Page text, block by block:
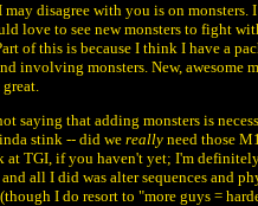
may disagree with you is on
love to see new monsters to fight
of this is because I think I have a
involving monsters. New, awesome
saying that adding monsters is
stink -- did wereally need those
at TGI, if you haven't yet; I'm
all I did was alter sequences and
I do resort to "more guys =